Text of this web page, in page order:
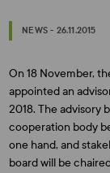
NEWS - 26.11.2015
On 18 November,
appointed an
2018. The advisory
cooperation body
one hand, and
board will be